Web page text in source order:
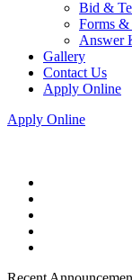
Bid &
Forms
Answer
Gallery
Contact Us
Apply Online
Apply Online